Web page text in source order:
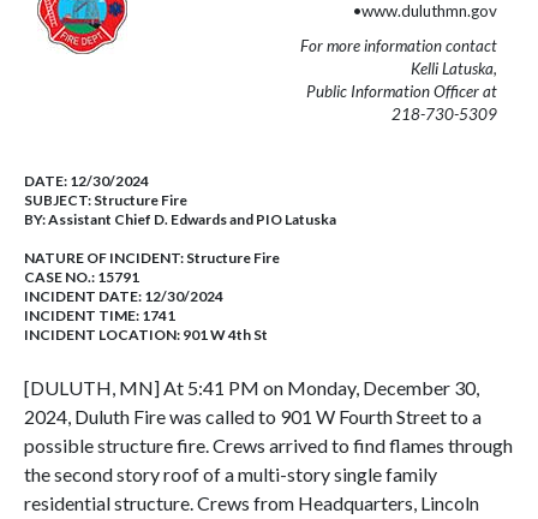
•www.duluthmn.gov
For more information contact
Kelli Latuska,
Public Information Officer at
218-730-5309
DATE: 12/30/2024
SUBJECT: Structure Fire
BY:Assistant Chief D. Edwards and PIO Latuska
NATURE OF INCIDENT: Structure Fire
CASE NO.: 15791
INCIDENT DATE: 12/30/2024
INCIDENT TIME: 1741
INCIDENT LOCATION: 901 W 4th St
[DULUTH, MN] At 5:41 PM on Monday, December 30,
2024, Duluth Fire was called to 901 W Fourth Street to a
possible structure fire. Crews arrived to find flames through
the second story roof of a multi-story single family
residential structure. Crews from Headquarters, Lincoln